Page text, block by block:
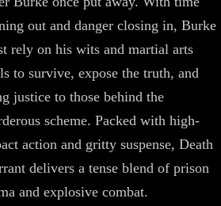
out and danger closing in, Burke
rely on his wits and martial arts
to survive, expose the truth, and
justice to those behind the
scheme. Packed with high-
action and gritty suspense, Death
delivers a tense blend of prison
and explosive combat.